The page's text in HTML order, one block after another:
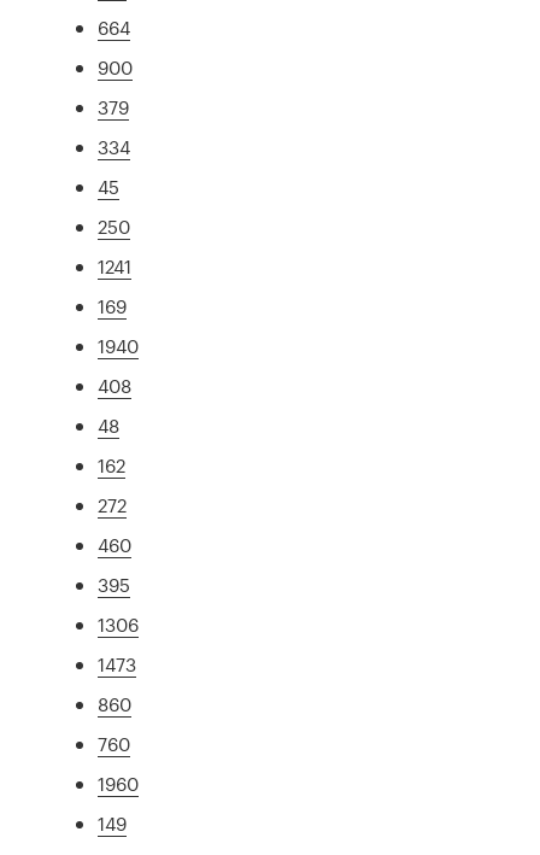
664
900
379
334
45
250
1241
169
1940
408
48
162
272
460
395
1306
1473
860
760
1960
149